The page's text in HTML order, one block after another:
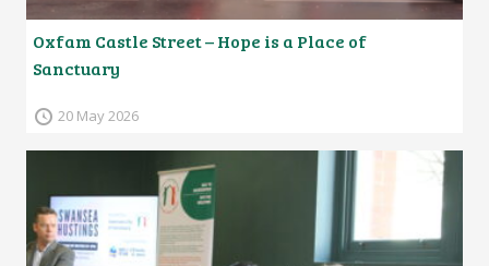
Oxfam Castle Street – Hope is a Place of
Sanctuary
20 May 2026